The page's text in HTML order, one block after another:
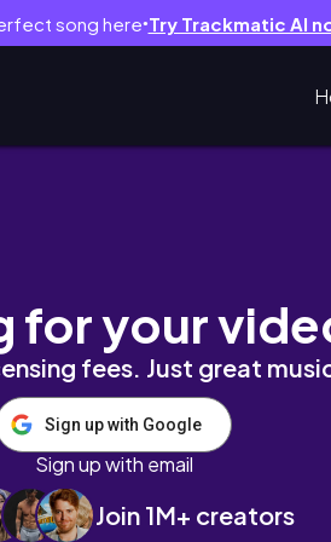
song here● Try Trackmatic AI
for your
fees. Just great
Sign up with Google
Sign up with email
Join 1M+ creators